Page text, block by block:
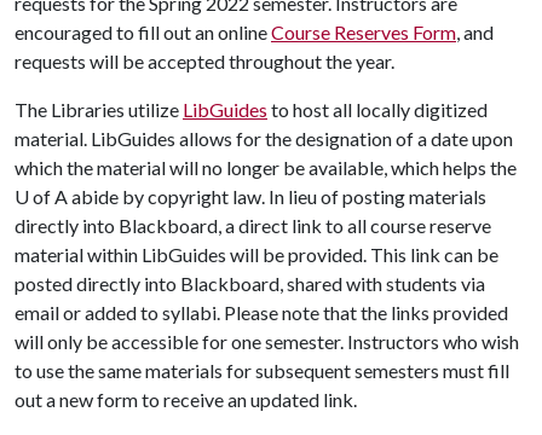
encouraged to fill out an onlineCourse Reserves Form, and
requests will be accepted throughout the year.
The Libraries utilize LibGuides to host all locally digitized
material. LibGuides allows for the designation of a date upon
which the material will no longer be available, which helps the
U of Aabide by copyright law. In lieu of posting materials
directly into Blackboard, a direct link to all course reserve
material within LibGuides will be provided. This link can be
posted directly into Blackboard, shared with students via
email or added to syllabi. Please note that the links provided
will only be accessible for one semester. Instructors who wish
to use the same materials for subsequent semesters must fill
out a new form to receive an updated link.